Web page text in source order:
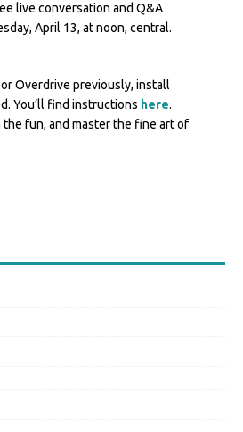
live conversation and Q&A
April 13, at noon, central.
Overdrive previously, install
You’ll find instructions here.
fun, and master the fine art of